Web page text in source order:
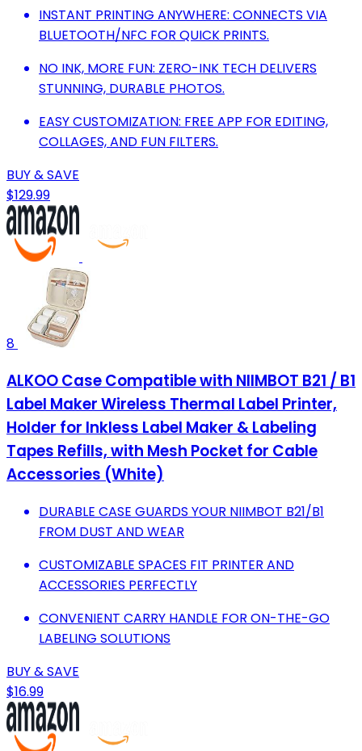
INSTANT PRINTING ANYWHERE: CONNECTS VIA
BLUETOOTH/NFC FOR QUICK PRINTS.
NO INK, MORE FUN: ZERO-INK TECH DELIVERS
STUNNING, DURABLE PHOTOS.
EASY CUSTOMIZATION: FREE APP FOR EDITING,
COLLAGES, AND FUN FILTERS.
BUY & SAVE
$129.99
8
ALKOO Case Compatible with NIIMBOT B21 / B1
Label Maker Wireless Thermal Label Printer,
Holder for Inkless Label Maker & Labeling
Tapes Refills, with Mesh Pocket for Cable
Accessories (White)
DURABLE CASE GUARDS YOUR NIIMBOT B21/B1
FROM DUST AND WEAR
CUSTOMIZABLE SPACES FIT PRINTER AND
ACCESSORIES PERFECTLY
CONVENIENT CARRY HANDLE FOR ON-THE-GO
LABELING SOLUTIONS
BUY & SAVE
$16.99